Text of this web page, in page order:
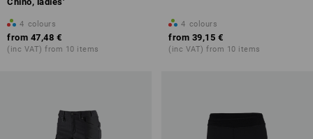
4 colours
from 47,48 €
(inc VAT) from 10 items
4 colours
from 39,15 €
(inc VAT) from 10 items